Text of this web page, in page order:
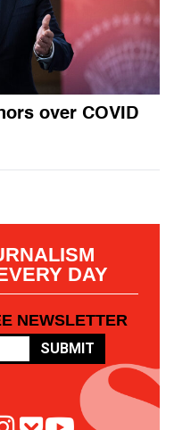
over COVID
DAY
NEWSLETTER
SUBMIT